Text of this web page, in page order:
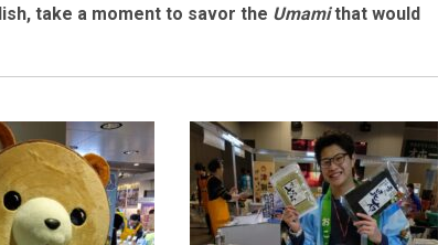
take a moment to savor the Umamithat would